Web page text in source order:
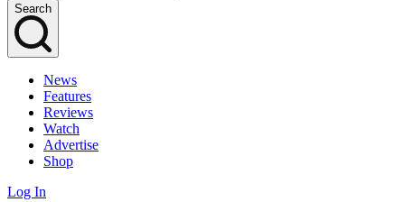
Search
News
Features
Reviews
Watch
Advertise
Shop
Log In